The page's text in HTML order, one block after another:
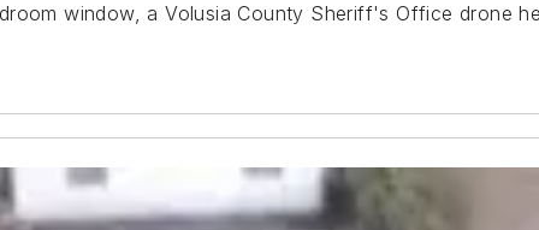
window, a Volusia County Sheriff's Office drone